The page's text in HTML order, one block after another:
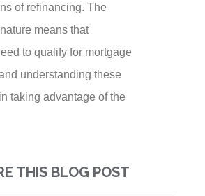
of refinancing. The
means that
to qualify for mortgage
understanding these
taking advantage of the
THIS BLOG POST